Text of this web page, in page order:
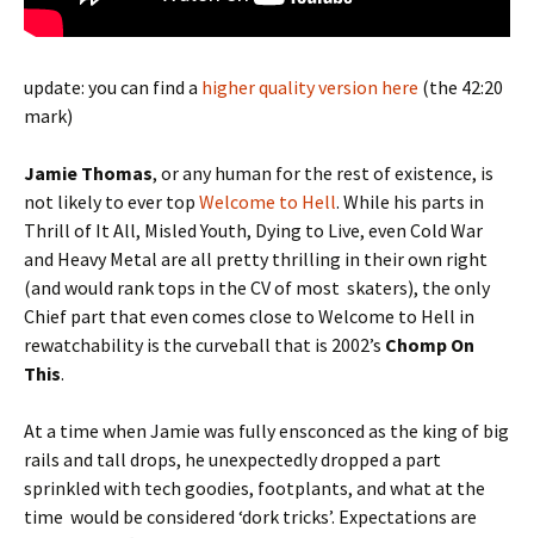
update: you can find a higher quality version here (the 42:20
mark)
Jamie Thomas, or any human for the rest of existence, is
not likely to ever top Welcome to Hell. While his parts in
Thrill of It All, Misled Youth, Dying to Live, even Cold War
and Heavy Metal are all pretty thrilling in their own right
(and would rank tops in the CV of most skaters), the only
Chief part that even comes close to Welcome to Hell in
rewatchability is the curveball that is 2002’s Chomp On
This.
At a time when Jamie was fully ensconced as the king of big
rails and tall drops, he unexpectedly dropped a part
sprinkled with tech goodies, footplants, and what at the
time would be considered ‘dork tricks’. Expectations are